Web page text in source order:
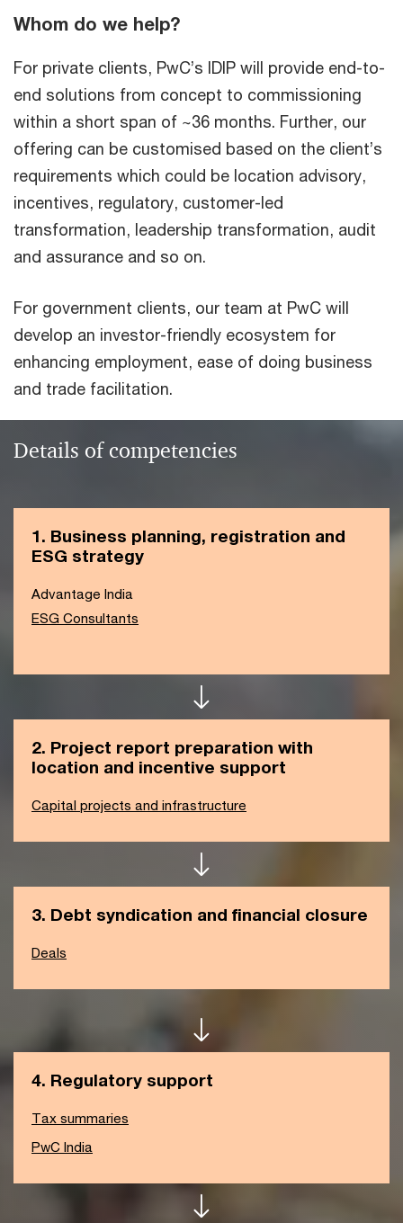
Whom do we help?
For private clients, PwC’s IDIP will provide end-to-
end solutions from concept to commissioning
within a short span of ~36 months. Further, our
offering can be customised based on the client’s
requirements which could be location advisory,
incentives, regulatory, customer-led
transformation, leadership transformation, audit
and assurance and so on.
For government clients, our team at PwC will
develop an investor-friendly ecosystem for
enhancing employment, ease of doing business
and trade facilitation.
Details of competencies
1. Business planning, registration and
ESG strategy
Advantage India
ESG Consultants
2. Project report preparation with
location and incentive support
Capital projects and infrastructure
3. Debt syndication and financial closure
Deals
4. Regulatory support
Tax summaries
PwC India